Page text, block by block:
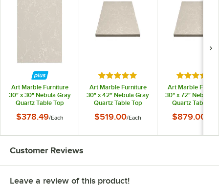
Art Marble Furniture
30" x 30" Nebula Gray
Quartz Table Top
$378.49/Each
Rated 5 out of 5 stars
Art Marble Furniture
30" x 42" Nebula Gray
Quartz Table Top
$519.00/Each
Rated 5
Art Marble
30" x 72" Nebula
Quartz Table
$879.00
Customer Reviews
Leave a review of this product!